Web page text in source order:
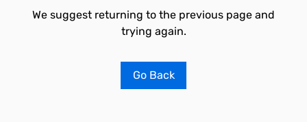
We suggest returning to the previous page and
trying again.
Go Back